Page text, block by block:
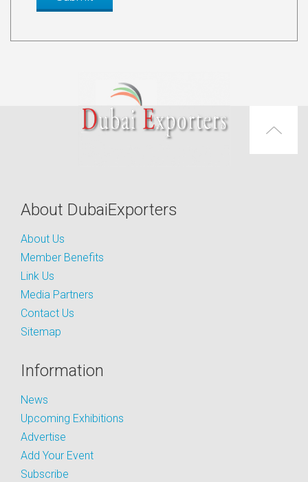
About DubaiExporters
About Us
Member Benefits
Link Us
Media Partners
Contact Us
Sitemap
Information
News
Upcoming Exhibitions
Advertise
Add Your Event
Subscribe